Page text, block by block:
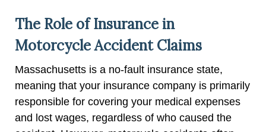
The Role of Insurance in
Motorcycle Accident Claims
Massachusetts is a no-fault insurance state,
meaning that your insurance company is primarily
responsible for covering your medical expenses
and lost wages, regardless of who caused the